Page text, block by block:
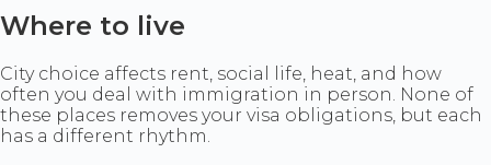
Where to live
City choice affects rent, social life, heat, and how
often you deal with immigration in person. None of
these places removes your visa obligations, but each
has a different rhythm.